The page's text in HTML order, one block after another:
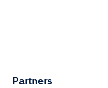
Partners